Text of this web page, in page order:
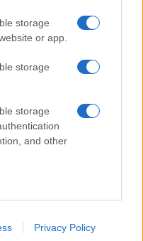
storage
or app.
storage
storage
and other
Privacy Policy